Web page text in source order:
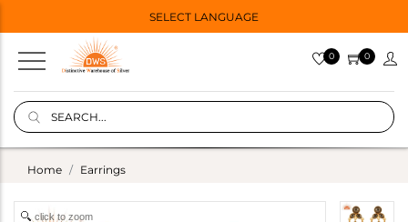
SELECT LANGUAGE
0 0
Home Earrings
click to zoom